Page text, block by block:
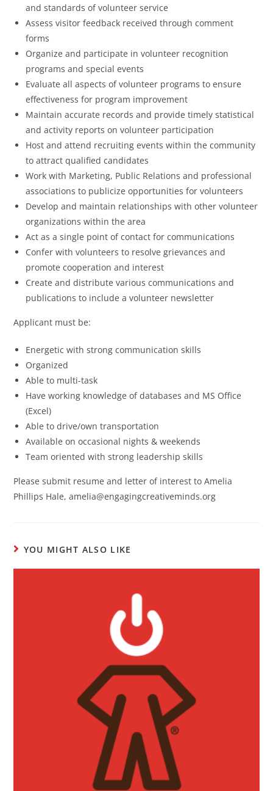
and standards of volunteer service
Assess visitor feedback received through comment
forms
Organize and participate in volunteer recognition
programs and special events
Evaluate all aspects of volunteer programs to ensure
effectiveness for program improvement
Maintain accurate records and provide timely statistical
and activity reports on volunteer participation
Host and attend recruiting events within the community
to attract qualified candidates
Work with Marketing, Public Relations and professional
associations to publicize opportunities for volunteers
Develop and maintain relationships with other volunteer
organizations within the area
Act as a single point of contact for communications
Confer with volunteers to resolve grievances and
promote cooperation and interest
Create and distribute various communications and
publications to include a volunteer newsletter
Applicant must be:
Energetic with strong communication skills
Organized
Able to multi-task
Have working knowledge of databases and MS Office
(Excel)
Able to drive/own transportation
Available on occasional nights & weekends
Team oriented with strong leadership skills
Please submit resume and letter of interest to Amelia
Phillips Hale, amelia@engagingcreativeminds.org
YOU MIGHT ALSO LIKE